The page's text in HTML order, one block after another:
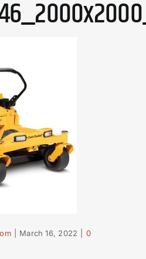
March 16, 2022
0